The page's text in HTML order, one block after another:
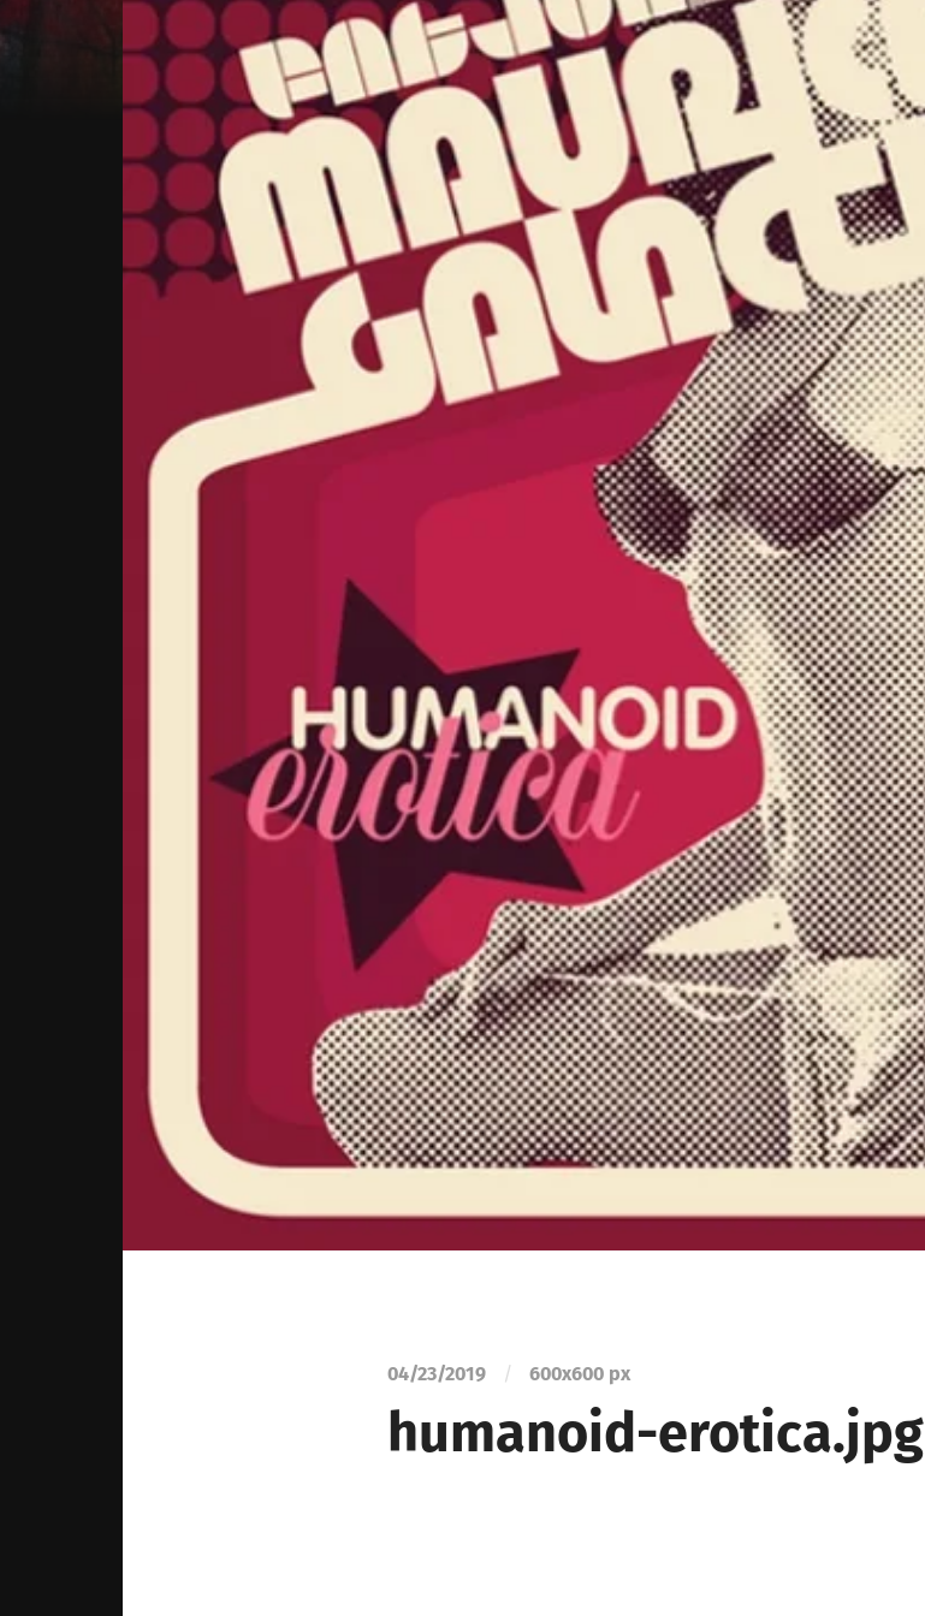
04/23/2019 / 600x600 px
humanoid-erotica.jpg